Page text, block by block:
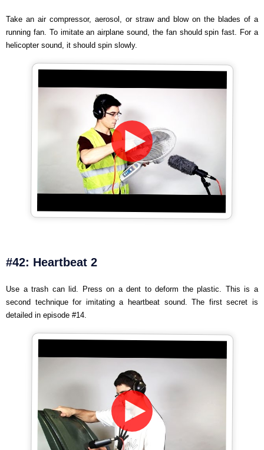
Take an air compressor, aerosol, or straw and blow on the blades of a
running fan. To imitate an airplane sound, the fan should spin fast. For a
helicopter sound, it should spin slowly.
#42: Heartbeat 2
Use a trash can lid. Press on a dent to deform the plastic. This is a
second technique for imitating a heartbeat sound. The first secret is
detailed in episode #14.